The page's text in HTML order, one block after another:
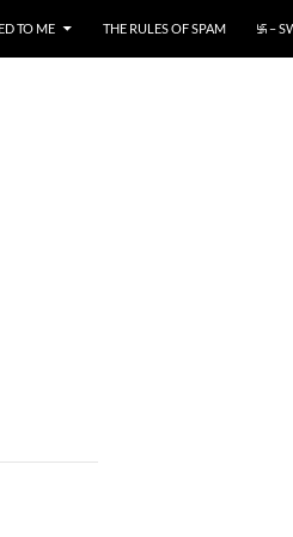
TO ME THE RULES OF SPAM ࿗ –